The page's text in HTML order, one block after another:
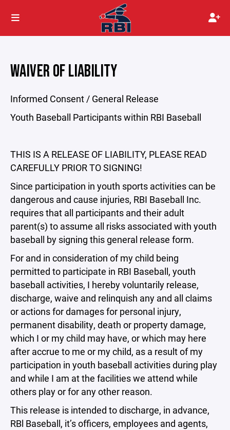
WAIVER OF LIABILITY
Informed Consent / General Release
Youth Baseball Participants within RBI Baseball
THIS IS A RELEASE OF LIABILITY, PLEASE READ
CAREFULLY PRIOR TO SIGNING!
Since participation in youth sports activities can be
dangerous and cause injuries, RBI Baseball Inc.
requires that all participants and their adult
parent(s) to assume all risks associated with youth
baseball by signing this general release form.
For and in consideration of my child being
permitted to participate in RBI Baseball, youth
baseball activities, I hereby voluntarily release,
discharge, waive and relinquish any and all claims
or actions for damages for personal injury,
permanent disability, death or property damage,
which I or my child may have, or which may here
after accrue to me or my child, as a result of my
participation in youth baseball activities during play
and while I am at the facilities we attend while
others play or for any other reason.
This release is intended to discharge, in advance,
RBl Baseball, it’s officers, employees and agents,